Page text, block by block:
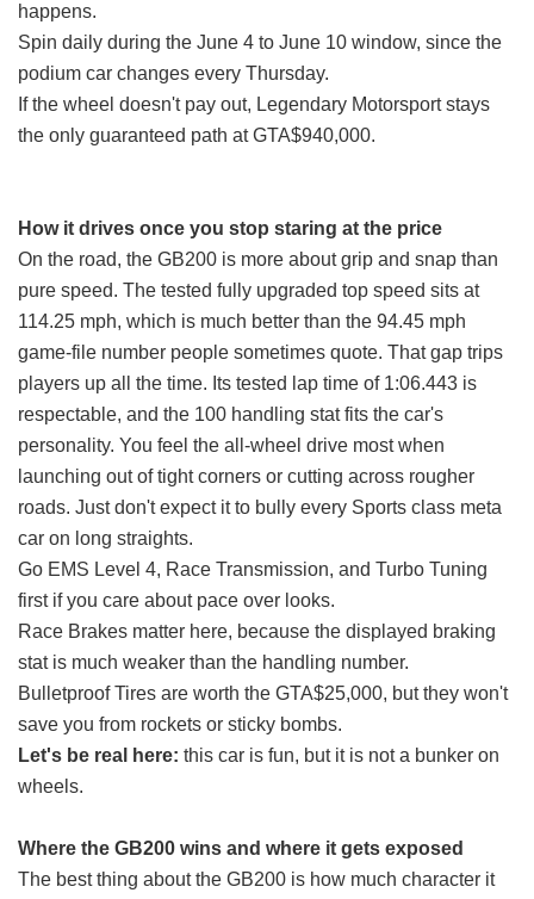
happens.
Spin daily during the June 4 to June 10 window, since the
podium car changes every Thursday.
If the wheel doesn't pay out, Legendary Motorsport stays
the only guaranteed path at GTA$940,000.
How it drives once you stop staring at the price
On the road, the GB200 is more about grip and snap than
pure speed. The tested fully upgraded top speed sits at
114.25 mph, which is much better than the 94.45 mph
game-file number people sometimes quote. That gap trips
players up all the time. Its tested lap time of 1:06.443 is
respectable, and the 100 handling stat fits the car's
personality. You feel the all-wheel drive most when
launching out of tight corners or cutting across rougher
roads. Just don't expect it to bully every Sports class meta
car on long straights.
Go EMS Level 4, Race Transmission, and Turbo Tuning
first if you care about pace over looks.
Race Brakes matter here, because the displayed braking
stat is much weaker than the handling number.
Bulletproof Tires are worth the GTA$25,000, but they won't
save you from rockets or sticky bombs.
Let's be real here: this car is fun, but it is not a bunker on
wheels.
Where the GB200 wins and where it gets exposed
The best thing about the GB200 is how much character it